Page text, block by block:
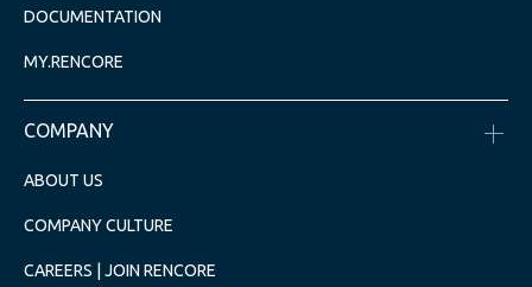
DOCUMENTATION
MY.RENCORE
COMPANY
ABOUT US
COMPANY CULTURE
CAREERS | JOIN RENCORE